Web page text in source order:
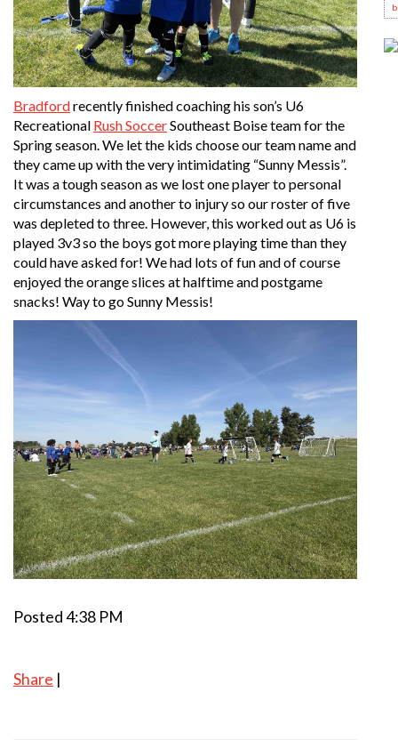
Bradfordrecently finished coaching his son’s U6
Recreational Rush SoccerSoutheast Boise team for the
Spring season. We let the kids choose our team name and
they came up with the very intimidating “Sunny Messis”.
It was a tough season as we lost one player to personal
circumstances and another to injury so our roster of five
was depleted to three. However, this worked out as U6 is
played 3v3 so the boys got more playing time than they
could have asked for! We had lots of fun and of course
enjoyed the orange slices at halftime and postgame
snacks! Way to go Sunny Messis!
Posted 4:38 PM
Share |